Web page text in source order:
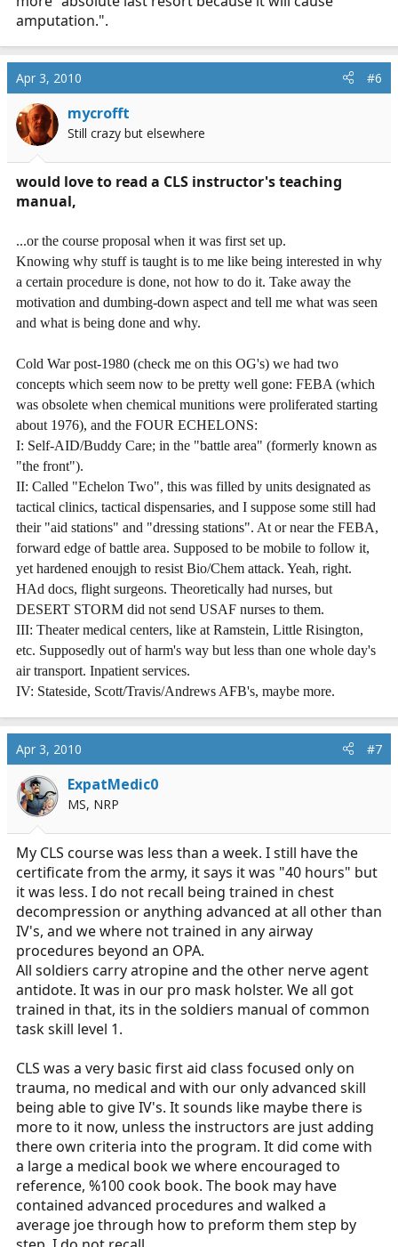
amputation.".
Apr 3, 2010 #6
mycrofft
Still crazy but elsewhere
would love to read a CLS instructor's teaching
manual,
...or the course proposal when it was first set up.
Knowing why stuff is taught is to me like being interested in why
a certain procedure is done, not how to do it. Take away the
motivation and dumbing-down aspect and tell me what was seen
and what is being done and why.
Cold War post-1980 (check me on this OG's) we had two
concepts which seem now to be pretty well gone: FEBA (which
was obsolete when chemical munitions were proliferated starting
about 1976), and the FOUR ECHELONS:
I: Self-AID/Buddy Care; in the "battle area" (formerly known as
"the front").
II: Called "Echelon Two", this was filled by units designated as
tactical clinics, tactical dispensaries, and I suppose some still had
their "aid stations" and "dressing stations". At or near the FEBA,
forward edge of battle area. Supposed to be mobile to follow it,
yet hardened enoujgh to resist Bio/Chem attack. Yeah, right.
HAd docs, flight surgeons. Theoretically had nurses, but
DESERT STORM did not send USAF nurses to them.
III: Theater medical centers, like at Ramstein, Little Risington,
etc. Supposedly out of harm's way but less than one whole day's
air transport. Inpatient services.
IV: Stateside, Scott/Travis/Andrews AFB's, maybe more.
Apr 3, 2010 #7
ExpatMedic0
MS, NRP
My CLS course was less than a week. I still have the
certificate from the army, it says it was "40 hours" but
it was less. I do not recall being trained in chest
decompression or anything advanced at all other than
IV's, and we where not trained in any airway
procedures beyond an OPA.
All soldiers carry atropine and the other nerve agent
antidote. It was in our pro mask holster. We all got
trained in that, its in the soldiers manual of common
task skill level 1.
CLS was a very basic first aid class focused only on
trauma, no medical and with our only advanced skill
being able to give IV's. It sounds like maybe there is
more to it now, unless the instructors are just adding
there own criteria into the program. It did come with
a large a medical book we where encouraged to
reference, %100 cook book. The book may have
contained advanced procedures and walked a
average joe through how to preform them step by